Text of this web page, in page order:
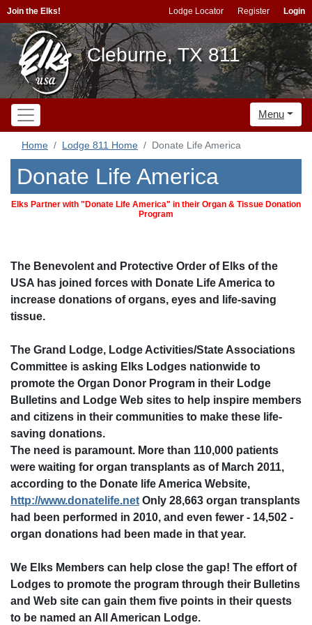
Join the Elks! Lodge Locator Register Login
Cleburne, TX 811
Menu
Home Lodge 811 Home Donate Life America
Donate Life America
Elks Partner with "Donate Life America" in their Organ & Tissue Donation
Program
The Benevolent and Protective Order of Elks of the
USA has joined forces with Donate Life America to
increase donations of organs, eyes and life-saving
tissue.
The Grand Lodge, Lodge Activities/State Associations
Committee is asking Elks Lodges nationwide to
promote the Organ Donor Program in their Lodge
Bulletins and Lodge Web sites to help inspire members
and citizens in their communities to make these life-
saving donations.
The need is paramount. More than 110,000 patients
were waiting for organ transplants as of March 2011,
according to the Donate life America Website,
http://www.donatelife.net Only 28,663 organ transplants
had been performed in 2010, and even fewer - 14,502 -
organ donations had been made in that year.
We Elks Members can help close the gap! The effort of
Lodges to promote the program through their Bulletins
and Web site can gain them five points in their quests
to be named an All American Lodge.